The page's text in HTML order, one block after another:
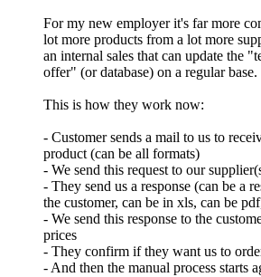
For my new employer it's far more
lot more products from a lot more
an internal sales that can update the
offer" (or database) on a regular base.
This is how they work now:
- Customer sends a mail to us to
product (can be all formats)
- We send this request to our
- They send us a response (can be a
the customer, can be in xls, can be
- We send this response to the
prices
- They confirm if they want us to
- And then the manual process starts